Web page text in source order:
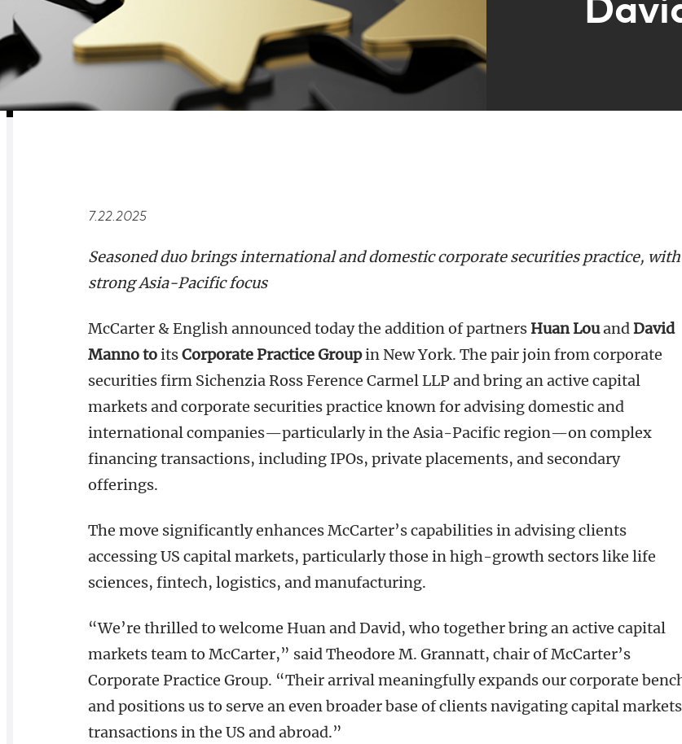
7.22.2025
Seasoned duo brings international and domestic corporate securities practice, with
strong Asia-Pacific focus
McCarter & English announced today the addition of partners Huan LouandDavid
Manno toitsCorporate Practice Groupin New York. The pair join from corporate
securities firm Sichenzia Ross Ference Carmel LLP and bring an active capital
markets and corporate securities practice known for advising domestic and
international companies—particularly in the Asia-Pacific region—on complex
financing transactions, including IPOs, private placements, and secondary
offerings.
The move significantly enhances McCarter’s capabilities in advising clients
accessing US capital markets, particularly those in high-growth sectors like life
sciences, fintech, logistics, and manufacturing.
“We’re thrilled to welcome Huan and David, who together bring an active capital
markets team to McCarter,” said Theodore M. Grannatt, chair of McCarter’s
Corporate Practice Group. “Their arrival meaningfully expands our corporate
and positions us to serve an even broader base of clients navigating capital markets
transactions in the US and abroad.”